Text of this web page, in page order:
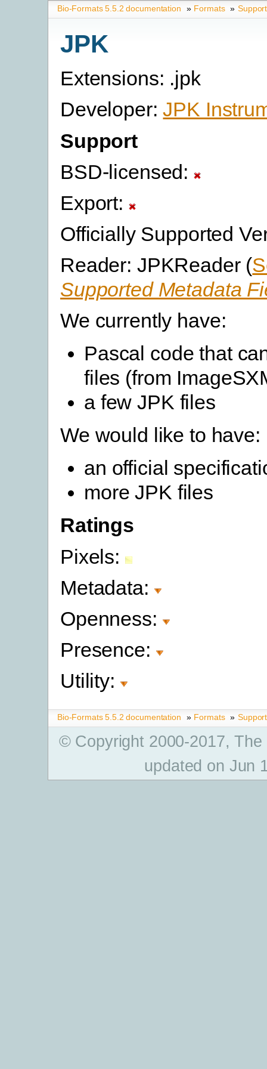
Bio-Formats 5.5.2 documentation » Formats »
JPK
Extensions: .jpk
Developer:JPK
Support
BSD-licensed:
Export:
Officially Supported
Reader: JPKReader (
Supported Metadata
We currently have:
Pascal code that
files (from
a few JPK files
We would like to have:
an official
more JPK files
Ratings
Pixels:
Metadata:
Openness:
Presence:
Utility:
Bio-Formats 5.5.2 documentation » Formats »
© Copyright 2000-2017,
updated on Jun